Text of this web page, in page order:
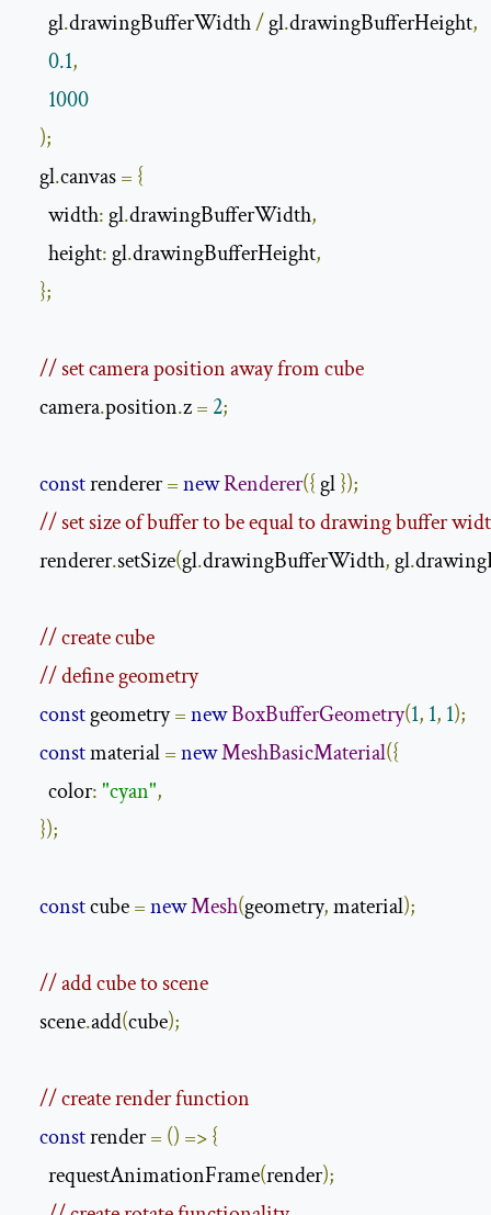
      gl
.drawingBufferWidth / gl.drawingBufferHeight,
0.1,
1000
);
    gl
.canvas = {
      width
: gl.drawingBufferWidth,
      height
: gl.drawingBufferHeight,
};
// set camera position away from cube
    camera
.position.z = 2;
const renderer =newRenderer({ gl });
// set size of buffer to be equal to drawing buffer
    renderer
.setSize(gl.drawingBufferWidth, gl.
// create cube
// define geometry
const geometry =newBoxBufferGeometry(1, 1, 1);
const material =newMeshBasicMaterial({
      color
:"cyan",
});
const cube =newMesh(geometry, material);
// add cube to scene
    scene
.add(cube);
// create render function
const render = () =>{
      requestAnimationFrame
(render);